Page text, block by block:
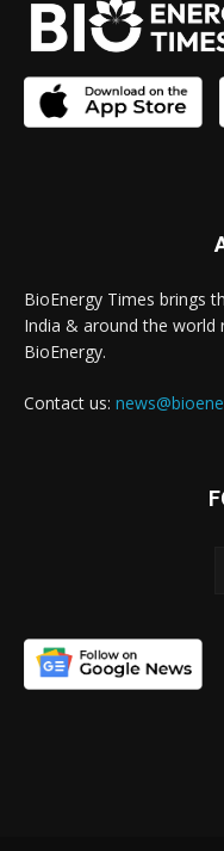
BioEnergy Times brings
India & around the world
BioEnergy.
Contact us: